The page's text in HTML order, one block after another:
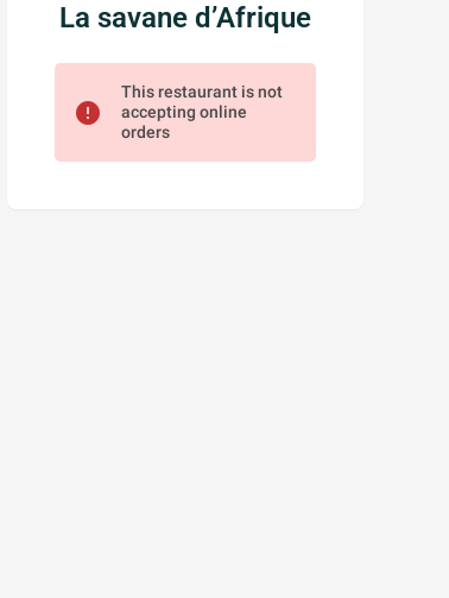
La savane d’Afrique
error
This restaurant is not
accepting online
orders